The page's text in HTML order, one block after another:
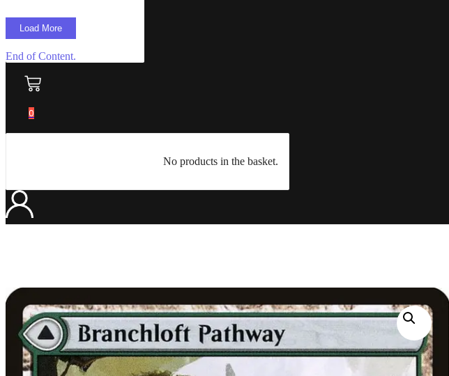
Load More
End of Content.
0
No products in the basket.